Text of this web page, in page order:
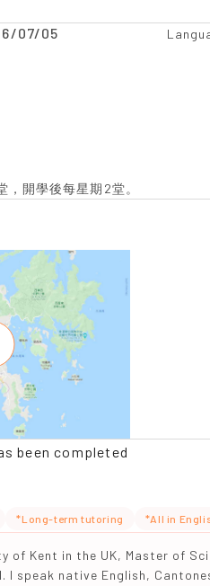
07/05
開學後每星期2堂。
been completed
*Long-term tutoring *All in
of Kent in the UK, Master of
I speak native English,